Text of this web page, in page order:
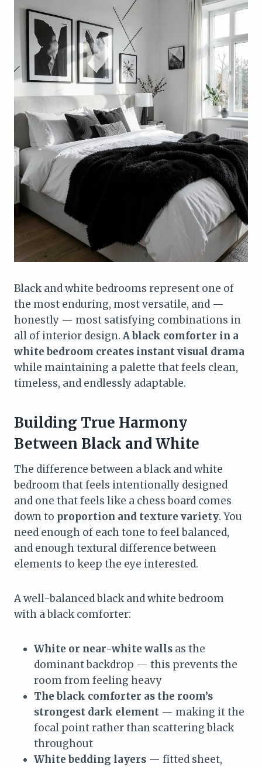
Black and white bedrooms represent one of
the most enduring, most versatile, and —
honestly — most satisfying combinations in
all of interior design. A black comforter in a
white bedroom creates instant visual drama
while maintaining a palette that feels clean,
timeless, and endlessly adaptable.
Building True Harmony
Between Black and White
The difference between a black and white
bedroom that feels intentionally designed
and one that feels like a chess board comes
down to proportion and texture variety. You
need enough of each tone to feel balanced,
and enough textural difference between
elements to keep the eye interested.
A well-balanced black and white bedroom
with a black comforter:
White or near-white walls as the
dominant backdrop — this prevents the
room from feeling heavy
The black comforter as the room’s
strongest dark element — making it the
focal point rather than scattering black
throughout
White bedding layers — fitted sheet,